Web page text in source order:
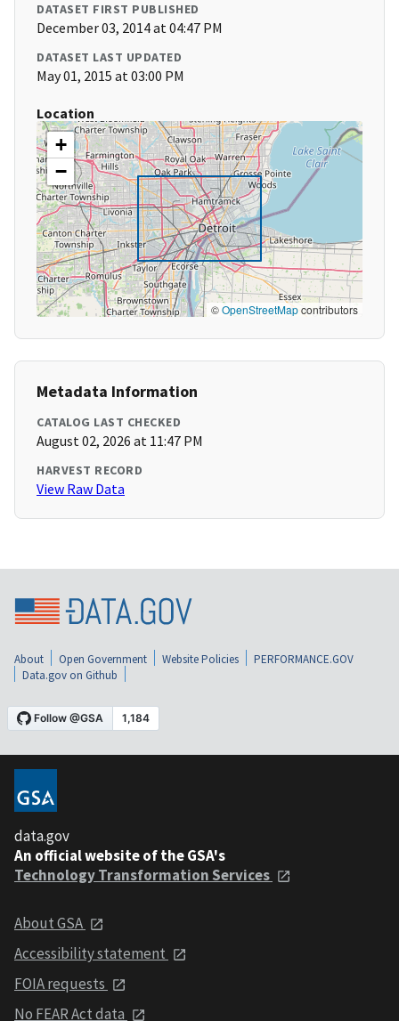
DATASET FIRST PUBLISHED
December 03, 2014 at 04:47 PM
DATASET LAST UPDATED
May 01, 2015 at 03:00 PM
Location
+
−
©OpenStreetMapcontributors
Metadata Information
CATALOG LAST CHECKED
August 02, 2026 at 11:47 PM
HARVEST RECORD
View Raw Data
About Open Government Website Policies
PERFORMANCE.GOV
Data.gov on Github
data.gov
An official website of the GSA's
Technology Transformation Services
About GSA
Accessibility statement
FOIA requests
No FEAR Act data